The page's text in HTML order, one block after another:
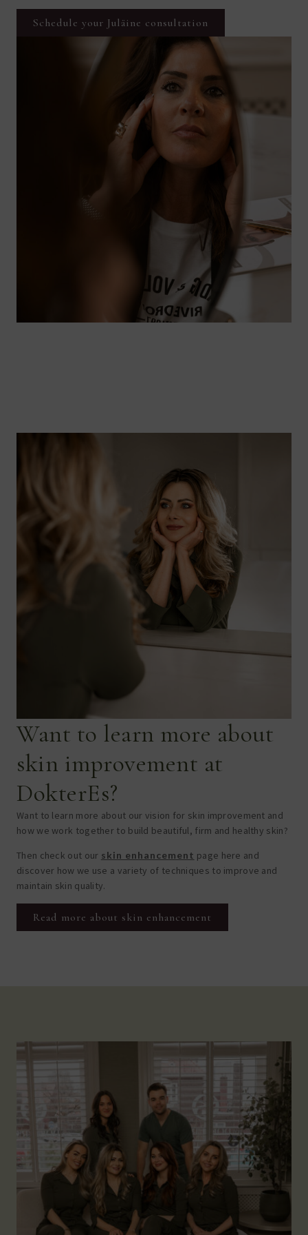
Schedule your Juläine consultation
Want to learn more about
skin improvement at
DokterEs?
Want to learn more about our vision for skin improvement and
how we work together to build beautiful, firm and healthy skin?
Then check out our skin enhancement page here and
discover how we use a variety of techniques to improve and
maintain skin quality.
Read more about skin enhancement